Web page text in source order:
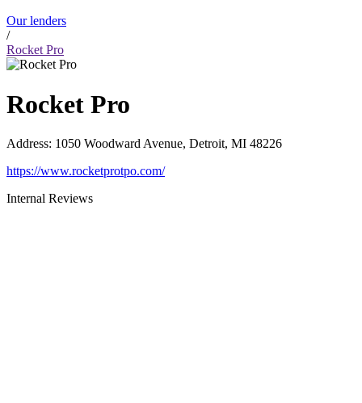
Our lenders
/
Rocket Pro
Rocket Pro
Address: 1050 Woodward Avenue, Detroit, MI 48226
https://www.rocketprotpo.com/
Internal Reviews